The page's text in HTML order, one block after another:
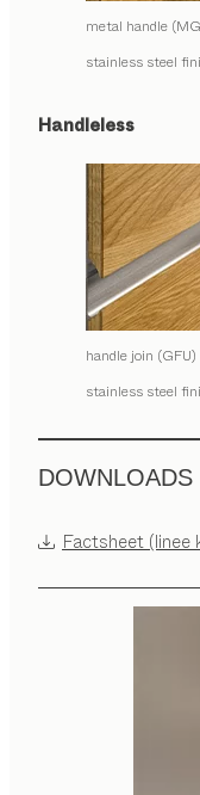
metal handle
stainless steel
Handleless
handle join (GFU)
stainless steel
DOWNLOADS
Factsheet (linee